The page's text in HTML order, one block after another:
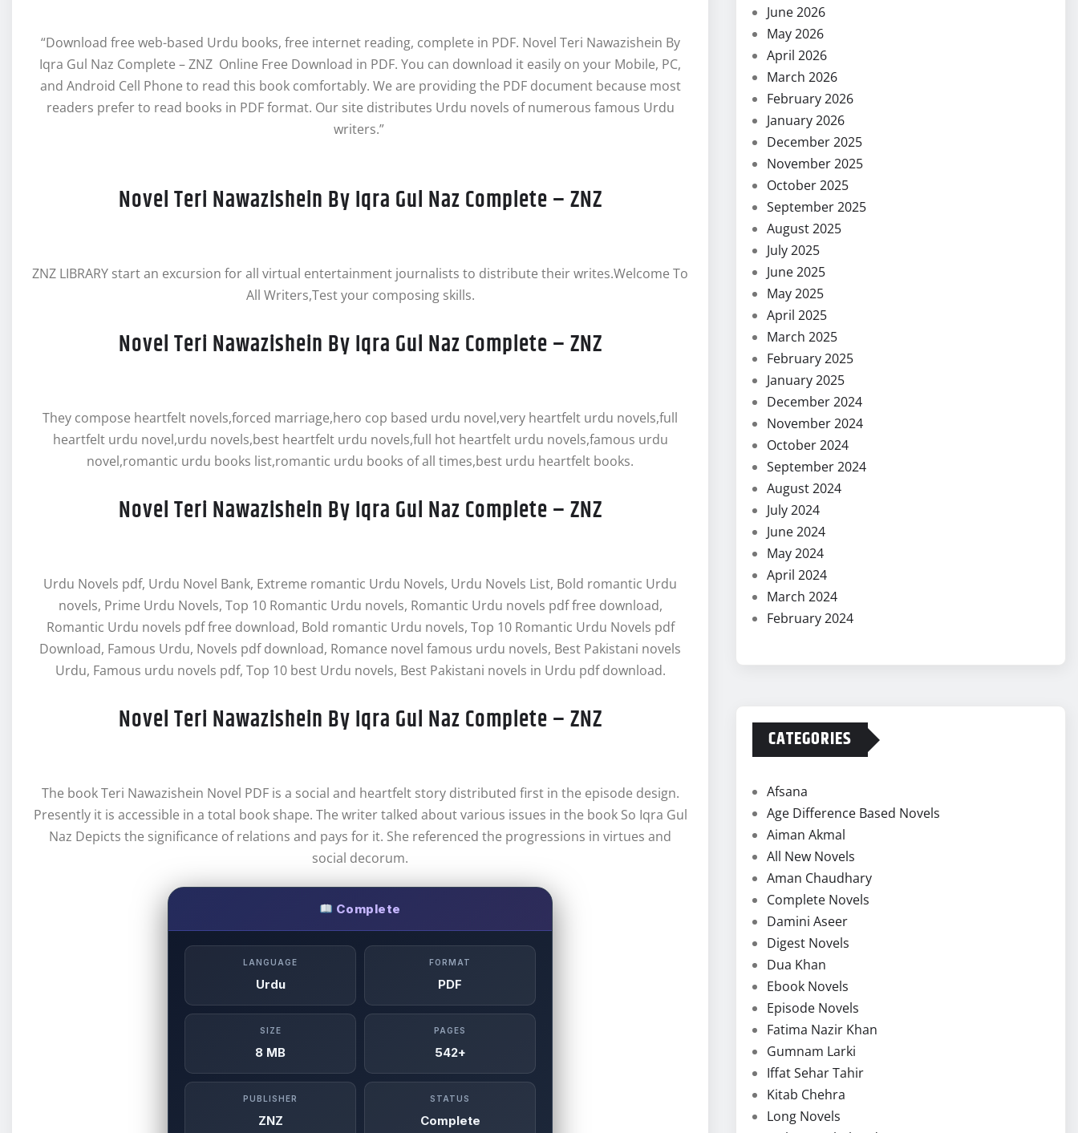
“Download free web-based Urdu books, free internet reading, complete in PDF. Novel Teri Nawazishein By
Iqra Gul Naz Complete – ZNZ Online Free Download in PDF. You can download it easily on your Mobile, PC,
and Android Cell Phone to read this book comfortably. We are providing the PDF document because most
readers prefer to read books in PDF format. Our site distributes Urdu novels of numerous famous Urdu
writers.”
Novel Teri Nawazishein By Iqra Gul Naz Complete – ZNZ
ZNZ LIBRARY start an excursion for all virtual entertainment journalists to distribute their writes.Welcome To
All Writers,Test your composing skills.
Novel Teri Nawazishein By Iqra Gul Naz Complete – ZNZ
They compose heartfelt novels,forced marriage,hero cop based urdu novel,very heartfelt urdu novels,full
heartfelt urdu novel,urdu novels,best heartfelt urdu novels,full hot heartfelt urdu novels,famous urdu
novel,romantic urdu books list,romantic urdu books of all times,best urdu heartfelt books.
Novel Teri Nawazishein By Iqra Gul Naz Complete – ZNZ
Urdu Novels pdf, Urdu Novel Bank, Extreme romantic Urdu Novels, Urdu Novels List, Bold romantic Urdu
novels, Prime Urdu Novels, Top 10 Romantic Urdu novels, Romantic Urdu novels pdf free download,
Romantic Urdu novels pdf free download, Bold romantic Urdu novels, Top 10 Romantic Urdu Novels pdf
Download, Famous Urdu, Novels pdf download, Romance novel famous urdu novels, Best Pakistani novels
Urdu, Famous urdu novels pdf, Top 10 best Urdu novels, Best Pakistani novels in Urdu pdf download.
Novel Teri Nawazishein By Iqra Gul Naz Complete – ZNZ
The book Teri Nawazishein Novel PDF is a social and heartfelt story distributed first in the episode design.
Presently it is accessible in a total book shape. The writer talked about various issues in the book So Iqra Gul
Naz Depicts the significance of relations and pays for it. She referenced the progressions in virtues and
social decorum.
Complete
LANGUAGE
Urdu
FORMAT
PDF
SIZE
8 MB
PAGES
542+
PUBLISHER
ZNZ
STATUS
Complete
June 2026
May 2026
April 2026
March 2026
February 2026
January 2026
December 2025
November 2025
October 2025
September 2025
August 2025
July 2025
June 2025
May 2025
April 2025
March 2025
February 2025
January 2025
December 2024
November 2024
October 2024
September 2024
August 2024
July 2024
June 2024
May 2024
April 2024
March 2024
February 2024
CATEGORIES
Afsana
Age Difference Based Novels
Aiman Akmal
All New Novels
Aman Chaudhary
Complete Novels
Damini Aseer
Digest Novels
Dua Khan
Ebook Novels
Episode Novels
Fatima Nazir Khan
Gumnam Larki
Iffat Sehar Tahir
Kitab Chehra
Long Novels